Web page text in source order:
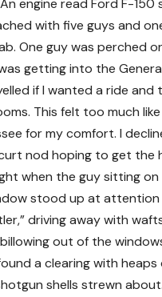
engine read Ford F-150
with five guys and
One guy was perched
getting into the
if I wanted a ride and
This felt too much
for my comfort. I
nod hoping to get the
when the guy sitting
stood up at attention
driving away with
out of the
a clearing with heaps
shells strewn